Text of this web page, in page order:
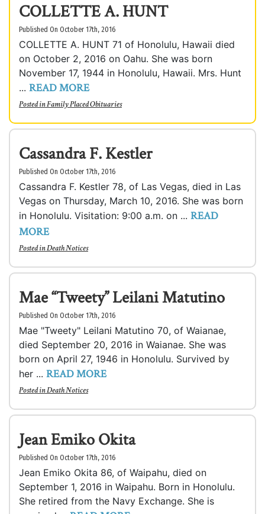
COLLETTE A. HUNT
Published On October 17th, 2016
COLLETTE A. HUNT 71 of Honolulu, Hawaii died
on October 2, 2016 on Oahu. She was born
November 17, 1944 in Honolulu, Hawaii. Mrs. Hunt
... READ MORE
Posted inFamily Placed Obituaries
Cassandra F. Kestler
Published On October 17th, 2016
Cassandra F. Kestler 78, of Las Vegas, died in Las
Vegas on Thursday, March 10, 2016. She was born
in Honolulu. Visitation: 9:00 a.m. on ... READ
MORE
Posted inDeath Notices
Mae “Tweety” Leilani Matutino
Published On October 17th, 2016
Mae "Tweety" Leilani Matutino 70, of Waianae,
died September 20, 2016 in Waianae. She was
born on April 27, 1946 in Honolulu. Survived by
her ... READ MORE
Posted inDeath Notices
Jean Emiko Okita
Published On October 17th, 2016
Jean Emiko Okita 86, of Waipahu, died on
September 1, 2016 in Waipahu. Born in Honolulu.
She retired from the Navy Exchange. She is